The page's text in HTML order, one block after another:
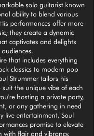
solo guitarist known
ability to blend various
performances offer more
they create a dynamic
captivates and delights
audiences.
that includes everything
classics to modern pop
Strummer tailors his
the unique vibe of each
hosting a private party,
or any gathering in need
live entertainment, Soul
promise to elevate
with flair and vibrancy.